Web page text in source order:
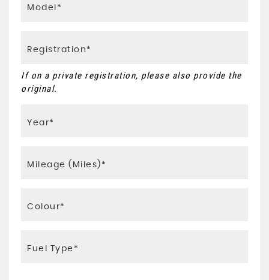
If on a private registration, please also provide the
original.